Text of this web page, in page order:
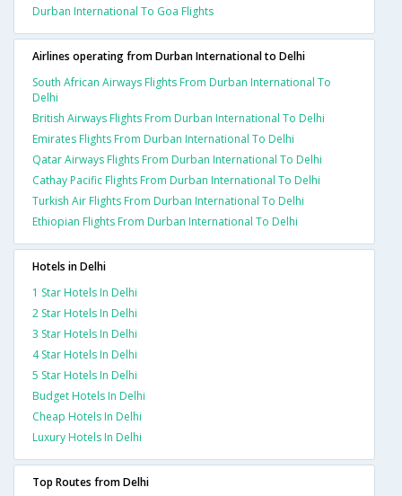
Durban International To Goa Flights
Airlines operating from Durban International to Delhi
South African Airways Flights From Durban International To
Delhi
British Airways Flights From Durban International To Delhi
Emirates Flights From Durban International To Delhi
Qatar Airways Flights From Durban International To Delhi
Cathay Pacific Flights From Durban International To Delhi
Turkish Air Flights From Durban International To Delhi
Ethiopian Flights From Durban International To Delhi
Hotels in Delhi
1 Star Hotels In Delhi
2 Star Hotels In Delhi
3 Star Hotels In Delhi
4 Star Hotels In Delhi
5 Star Hotels In Delhi
Budget Hotels In Delhi
Cheap Hotels In Delhi
Luxury Hotels In Delhi
Top Routes from Delhi